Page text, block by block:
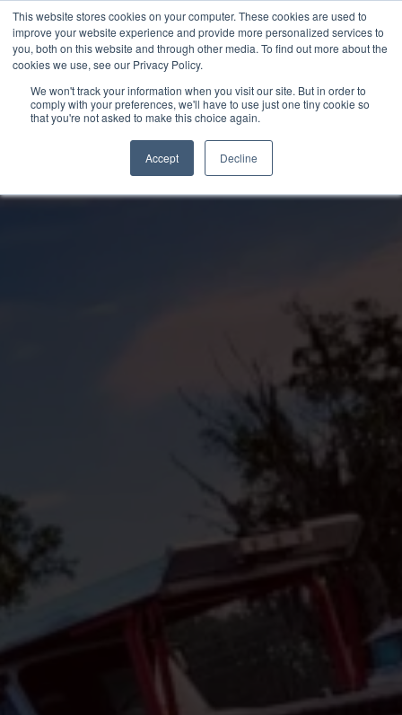
This website stores cookies on your computer. These cookies are used to
improve your website experience and provide more personalized services to
you, both on this website and through other media. To find out more about the
cookies we use, see our Privacy Policy.
We won't track your information when you visit our site. But in order to
comply with your preferences, we'll have to use just one tiny cookie so
that you're not asked to make this choice again.
Accept Decline
Skip
content